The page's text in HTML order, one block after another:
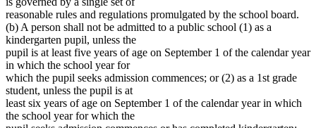
reasonable rules and regulations promulgated by the school board.
(b) A person shall not be admitted to a public school (1) as a
kindergarten pupil, unless the
pupil is at least five years of age on September 1 of the calendar year
in which the school year for
which the pupil seeks admission commences; or (2) as a 1st grade
student, unless the pupil is at
least six years of age on September 1 of the calendar year in which
the school year for which the